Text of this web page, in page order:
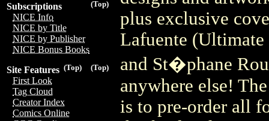
(Top)
Subscriptions
NICE Info
NICE by Title
NICE by Publisher
NICE Bonus Books
(Top)
(Top)
Site Features
First Look
Tag Cloud
Creator Index
Comics Online
plus exclusive
Lafuente
and St�phane
anywhere else!
is to pre-order all